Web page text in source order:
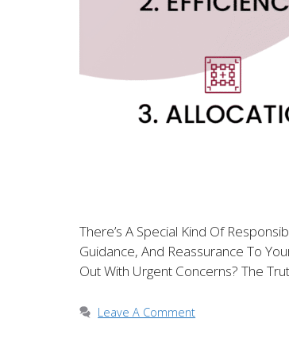
There’s A Special Kind Of
Guidance, And Reassurance To
Out With Urgent Concerns? The
Leave A Comment